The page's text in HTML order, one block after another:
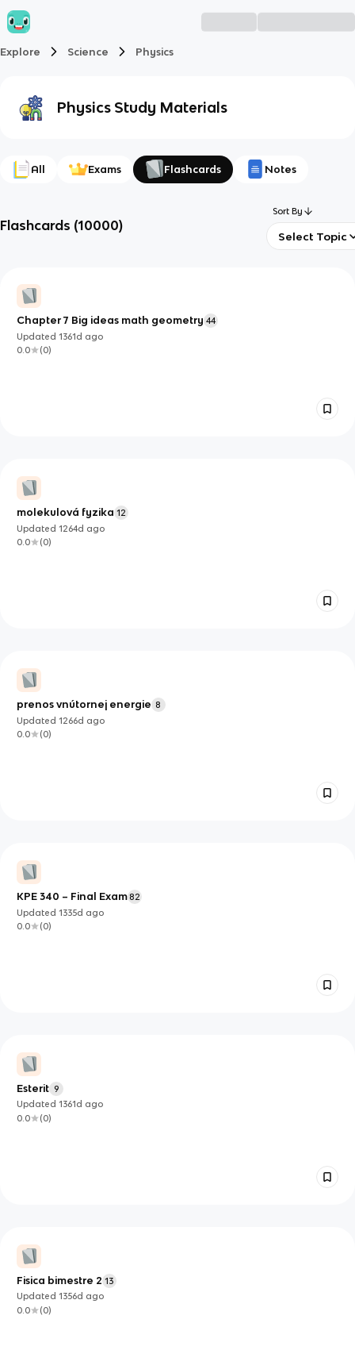
Explore Science Physics
Physics Study Materials
All Exams Flashcards Notes
Flashcards (10000)
Sort By
Select Topic
Chapter 7 Big ideas math geometry 44
Updated1361d ago
0.0
(0)
molekulová fyzika 12
Updated1264d ago
0.0
(0)
prenos vnútornej energie 8
Updated1266d ago
0.0
(0)
KPE 340 – Final Exam82
Updated1335d ago
0.0
(0)
Esterit 9
Updated1361d ago
0.0
(0)
Fisica bimestre 2 13
Updated1356d ago
0.0
(0)